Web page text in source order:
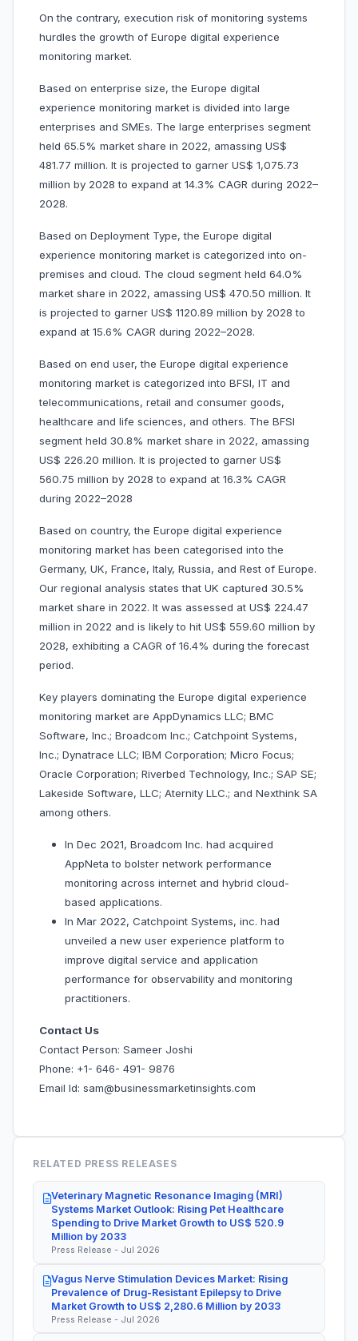
On the contrary, execution risk of monitoring systems
hurdles the growth of Europe digital experience
monitoring market.
Based on enterprise size, the Europe digital
experience monitoring market is divided into large
enterprises and SMEs. The large enterprises segment
held 65.5% market share in 2022, amassing US$
481.77 million. It is projected to garner US$ 1,075.73
million by 2028 to expand at 14.3% CAGR during 2022–
2028.
Based on Deployment Type, the Europe digital
experience monitoring market is categorized into on-
premises and cloud. The cloud segment held 64.0%
market share in 2022, amassing US$ 470.50 million. It
is projected to garner US$ 1120.89 million by 2028 to
expand at 15.6% CAGR during 2022–2028.
Based on end user, the Europe digital experience
monitoring market is categorized into BFSI, IT and
telecommunications, retail and consumer goods,
healthcare and life sciences, and others. The BFSI
segment held 30.8% market share in 2022, amassing
US$ 226.20 million. It is projected to garner US$
560.75 million by 2028 to expand at 16.3% CAGR
during 2022–2028
Based on country, the Europe digital experience
monitoring market has been categorised into the
Germany, UK, France, Italy, Russia, and Rest of Europe.
Our regional analysis states that UK captured 30.5%
market share in 2022. It was assessed at US$ 224.47
million in 2022 and is likely to hit US$ 559.60 million by
2028, exhibiting a CAGR of 16.4% during the forecast
period.
Key players dominating the Europe digital experience
monitoring market are AppDynamics LLC; BMC
Software, Inc.; Broadcom Inc.; Catchpoint Systems,
Inc.; Dynatrace LLC; IBM Corporation; Micro Focus;
Oracle Corporation; Riverbed Technology, Inc.; SAP SE;
Lakeside Software, LLC; Aternity LLC.; and Nexthink SA
among others.
In Dec 2021, Broadcom Inc. had acquired
AppNeta to bolster network performance
monitoring across internet and hybrid cloud-
based applications.
In Mar 2022, Catchpoint Systems, inc. had
unveiled a new user experience platform to
improve digital service and application
performance for observability and monitoring
practitioners.
Contact Us
Contact Person: Sameer Joshi
Phone: +1- 646- 491- 9876
Email Id: sam@businessmarketinsights.com
RELATED PRESS RELEASES
Veterinary Magnetic Resonance Imaging (MRI)
Systems Market Outlook: Rising Pet Healthcare
Spending to Drive Market Growth to US$ 520.9
Million by 2033
Press Release - Jul 2026
Vagus Nerve Stimulation Devices Market: Rising
Prevalence of Drug-Resistant Epilepsy to Drive
Market Growth to US$ 2,280.6 Million by 2033
Press Release - Jul 2026